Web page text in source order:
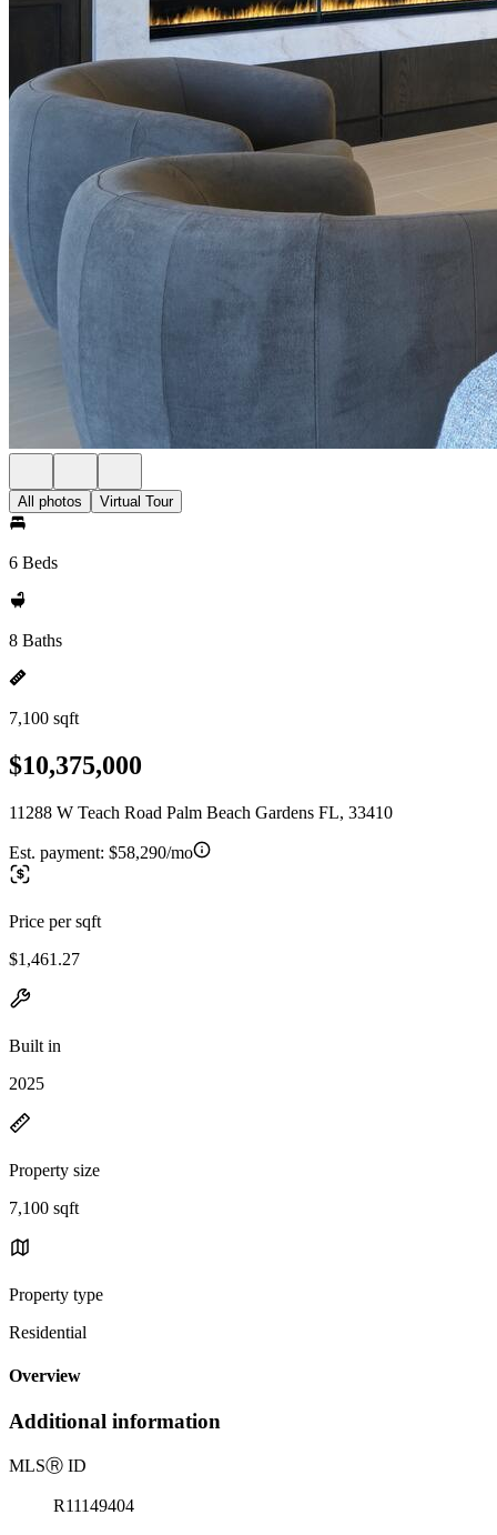
All photos Virtual Tour
6 Beds
8 Baths
7,100 sqft
$10,375,000
11288 W Teach Road Palm Beach Gardens FL, 33410
Est. payment: $58,290/mo
Price per sqft
$1,461.27
Built in
2025
Property size
7,100 sqft
Property type
Residential
Overview
Additional information
MLSⓇ ID
R11149404